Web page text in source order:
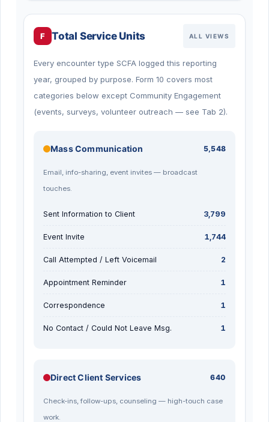
F Total Service Units ALL VIEWS
Every encounter type SCFA logged this reporting
year, grouped by purpose. Form 10 covers most
categories below except Community Engagement
(events, surveys, volunteer outreach — see Tab 2).
Mass Communication 5,548
Email, info-sharing, event invites — broadcast
touches.
Sent Information to Client 3,799
Event Invite 1,744
Call Attempted / Left Voicemail 2
Appointment Reminder 1
Correspondence 1
No Contact / Could Not Leave Msg. 1
Direct Client Services 640
Check-ins, follow-ups, counseling — high-touch case
work.